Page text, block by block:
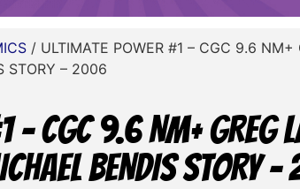
/ ULTIMATE POWER #1 – CGC 9.6 NM+
STORY – 2006
– CGC 9.6 NM+ GREG
BENDIS STORY